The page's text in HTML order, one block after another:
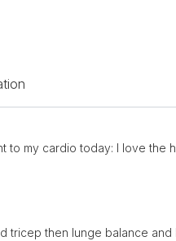
to my cardio today: I love
tricep then lunge balance